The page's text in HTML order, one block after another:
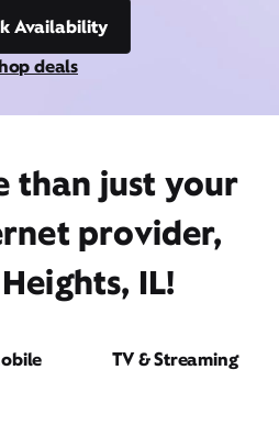
Availability
deals
than just your
provider,
IL!
TV & Streaming